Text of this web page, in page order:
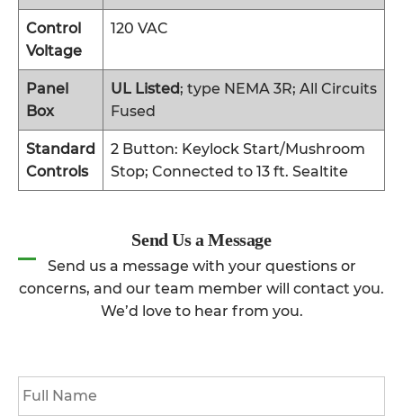
Control
Voltage
120 VAC
Panel
Box
UL Listed; type NEMA 3R; All Circuits
Fused
Standard
Controls
2 Button: Keylock Start/Mushroom
Stop; Connected to 13 ft. Sealtite
Send Us a Message
Send us a message with your questions or
concerns, and our team member will contact you.
We’d love to hear from you.
Full
Name